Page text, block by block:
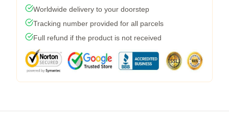
Worldwide delivery to your doorstep
Tracking number provided for all parcels
Full refund if the product is not received